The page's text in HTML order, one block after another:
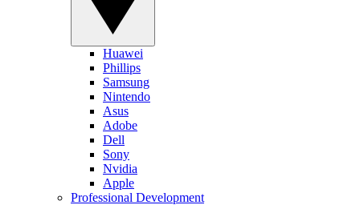
Huawei
Phillips
Samsung
Nintendo
Asus
Adobe
Dell
Sony
Nvidia
Apple
Professional Development